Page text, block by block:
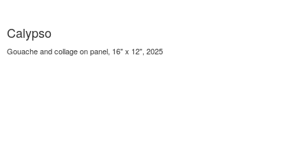
Calypso
Gouache and collage on panel, 16" x 12", 2025